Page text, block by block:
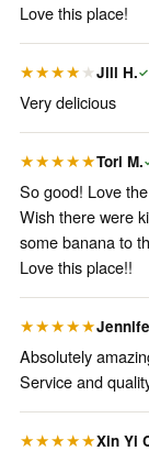
Love this place!
★★★★ ★Jill H.✓
Very delicious
★★★★★Tori M.
So good! Love
Wish there were
some banana to
Love this place!!
★★★★★
Absolutely
Service and
★★★★★Xin Yi